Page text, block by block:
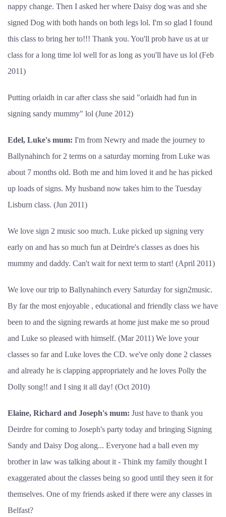
nappy change. Then I asked her where Daisy dog was and she
signed Dog with both hands on both legs lol. I'm so glad I found
this class to bring her to!!! Thank you. You'll prob have us at ur
class for a long time lol well for as long as you'll have us lol (Feb
2011)
Putting orlaidh in car after class she said "orlaidh had fun in
signing sandy mummy" lol (June 2012)
Edel, Luke's mum: I'm from Newry and made the journey to
Ballynahinch for 2 terms on a saturday morning from Luke was
about 7 months old. Both me and him loved it and he has picked
up loads of signs. My husband now takes him to the Tuesday
Lisburn class. (Jun 2011)
We love sign 2 music soo much. Luke picked up signing very
early on and has so much fun at Deirdre's classes as does his
mummy and daddy. Can't wait for next term to start! (April 2011)
We love our trip to Ballynahinch every Saturday for sign2music.
By far the most enjoyable , educational and friendly class we have
been to and the signing rewards at home just make me so proud
and Luke so pleased with himself. (Mar 2011) We love your
classes so far and Luke loves the CD. we've only done 2 classes
and already he is clapping appropriately and he loves Polly the
Dolly song!! and I sing it all day! (Oct 2010)
Elaine, Richard and Joseph's mum: Just have to thank you
Deirdre for coming to Joseph's party today and bringing Signing
Sandy and Daisy Dog along... Everyone had a ball even my
brother in law was talking about it - Think my family thought I
exaggerated about the classes being so good until they seen it for
themselves. One of my friends asked if there were any classes in
Belfast?